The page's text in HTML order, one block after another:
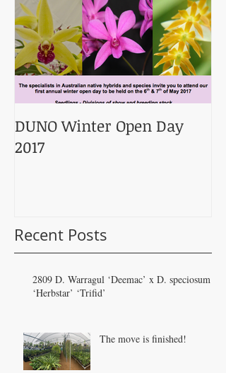
DUNO Winter Open Day
2017
Recent Posts
2809 D. Warragul ‘Deemac’ x D. speciosum
‘Herbstar’ ‘Trifid’
The move is finished!